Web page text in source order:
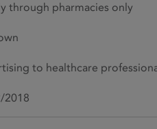
through pharmacies only
to healthcare
2018